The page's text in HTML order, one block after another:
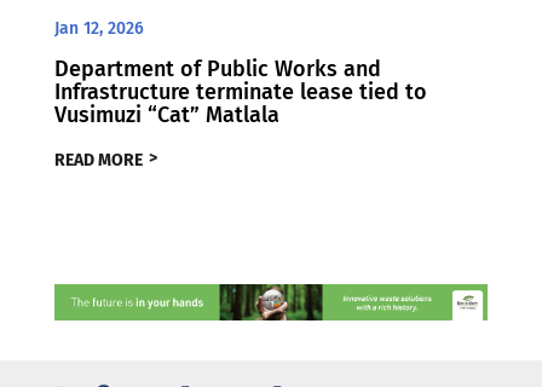
Jan 12, 2026
Department of Public Works and
Infrastructure terminate lease tied to
Vusimuzi “Cat” Matlala
READ MORE